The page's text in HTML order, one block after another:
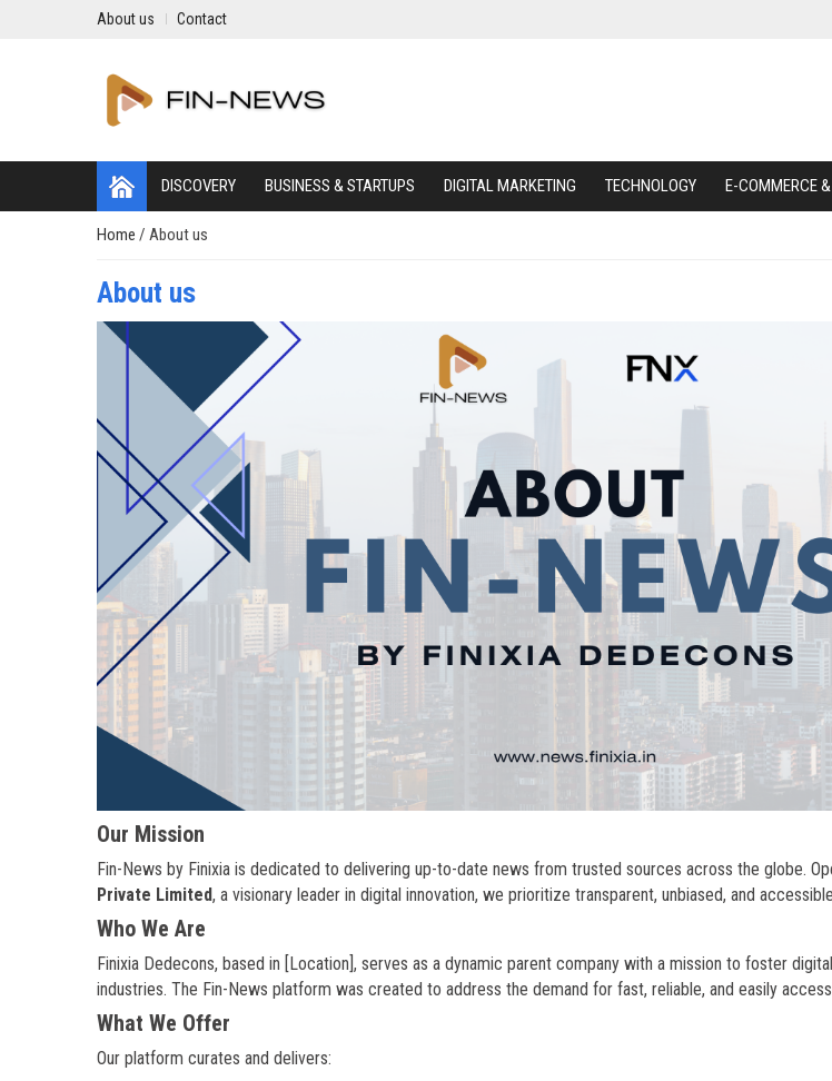
About us Contact
DISCOVERY BUSINESS & STARTUPS DIGITAL MARKETING TECHNOLOGY E-COMMERCE
Home / About us
About us
Our Mission
Fin-News by Finixia is dedicated to delivering up-to-date news from trusted sources across the globe.
Private Limited, a visionary leader in digital innovation, we prioritize transparent, unbiased, and
Who We Are
Finixia Dedecons, based in [Location], serves as a dynamic parent company with a mission to foster
industries. The Fin-News platform was created to address the demand for fast, reliable, and easily
What We Offer
Our platform curates and delivers: